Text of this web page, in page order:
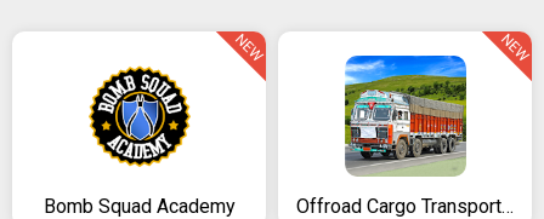
Bomb Squad Academy
NEW
Offroad Cargo Transport Truck Driving Simulator 3D
NEW